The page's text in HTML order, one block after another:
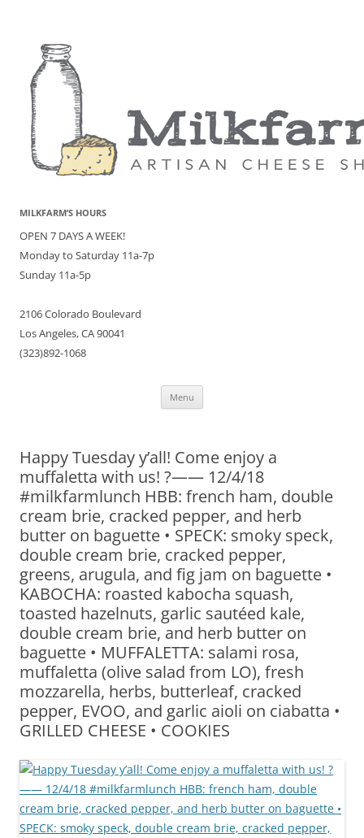
MILKFARM’S HOURS
OPEN 7 DAYS A WEEK!
Monday to Saturday 11a-7p
Sunday 11a-5p
2106 Colorado Boulevard
Los Angeles, CA 90041
(323)892-1068
Menu
Happy Tuesday y’all! Come enjoy a
muffaletta with us! ?—— 12/4/18
#milkfarmlunch HBB: french ham, double
cream brie, cracked pepper, and herb
butter on baguette • SPECK: smoky speck,
double cream brie, cracked pepper,
greens, arugula, and fig jam on baguette •
KABOCHA: roasted kabocha squash,
toasted hazelnuts, garlic sautéed kale,
double cream brie, and herb butter on
baguette • MUFFALETTA: salami rosa,
muffaletta (olive salad from LO), fresh
mozzarella, herbs, butterleaf, cracked
pepper, EVOO, and garlic aioli on ciabatta •
GRILLED CHEESE • COOKIES